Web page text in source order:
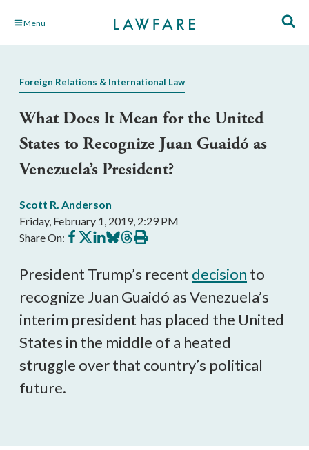
Skip Menu
Foreign Relations & International Law
What Does It Mean for the United
States to Recognize Juan Guaidó as
Venezuela’s President?
Scott R. Anderson
Friday, February 1, 2019, 2:29 PM
Share On: Share
on
Share
on
Share
on
Share
on
Share
on
Print
this
President Trump’s recent decision to
recognize Juan Guaidó as Venezuela’s
interim president has placed the United
States in the middle of a heated
struggle over that country’s political
future.